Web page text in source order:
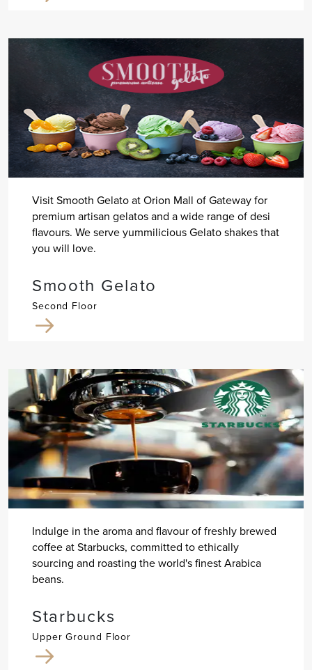
Visit Smooth Gelato at Orion Mall of Gateway for
premium artisan gelatos and a wide range of desi
flavours. We serve yummilicious Gelato shakes that
you will love.
Smooth Gelato
Second Floor
Indulge in the aroma and flavour of freshly brewed
coffee at Starbucks, committed to ethically
sourcing and roasting the world's finest Arabica
beans.
Starbucks
Upper Ground Floor